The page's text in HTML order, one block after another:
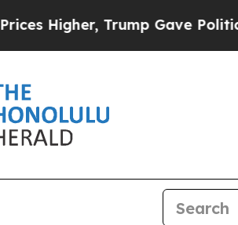
Trump Gave Politically